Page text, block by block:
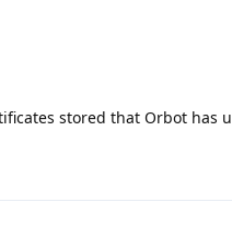
stored that Orbot has